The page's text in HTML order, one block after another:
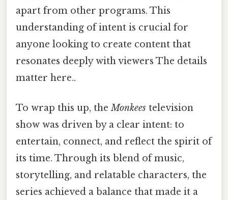
apart from other programs. This
understanding of intent is crucial for
anyone looking to create content that
resonates deeply with viewers The details
matter here..
To wrap this up, theMonkees television
show was driven by a clear intent: to
entertain, connect, and reflect the spirit of
its time. Through its blend of music,
storytelling, and relatable characters, the
series achieved a balance that made it a